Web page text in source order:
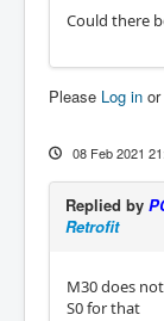
Could there
Please Log in or
08 Feb 2021
Replied by
Retrofit
M30 does
S0 for that